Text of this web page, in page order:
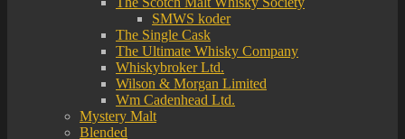
SMWS koder
The Single Cask
The Ultimate Whisky Company
Whiskybroker Ltd.
Wilson & Morgan Limited
Wm Cadenhead Ltd.
Mystery Malt
Blended